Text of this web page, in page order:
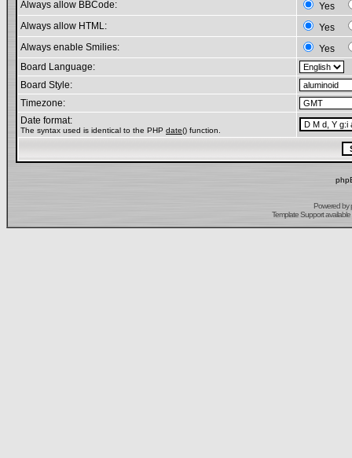
Always allow BBCode:
Yes
Always allow HTML:
Yes
Always enable Smilies:
Yes
Board Language:
Board Style:
Timezone:
Date format:
The syntax used is identical to the PHP date() function.
Powered by
Template Support